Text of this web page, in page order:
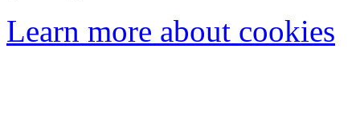
Learn more about cookies